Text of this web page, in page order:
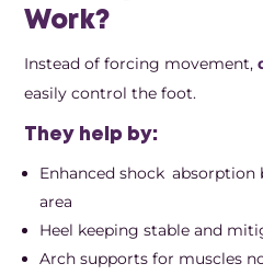
Work?
Instead of forcing movement,
easily control the foot.
They help by:
Enhanced shock
area
Heel keeping stable and
Arch supports for muscles